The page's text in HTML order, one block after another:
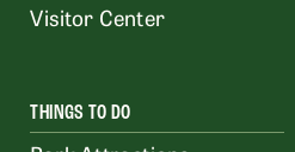
Visitor Center
THINGS TO DO